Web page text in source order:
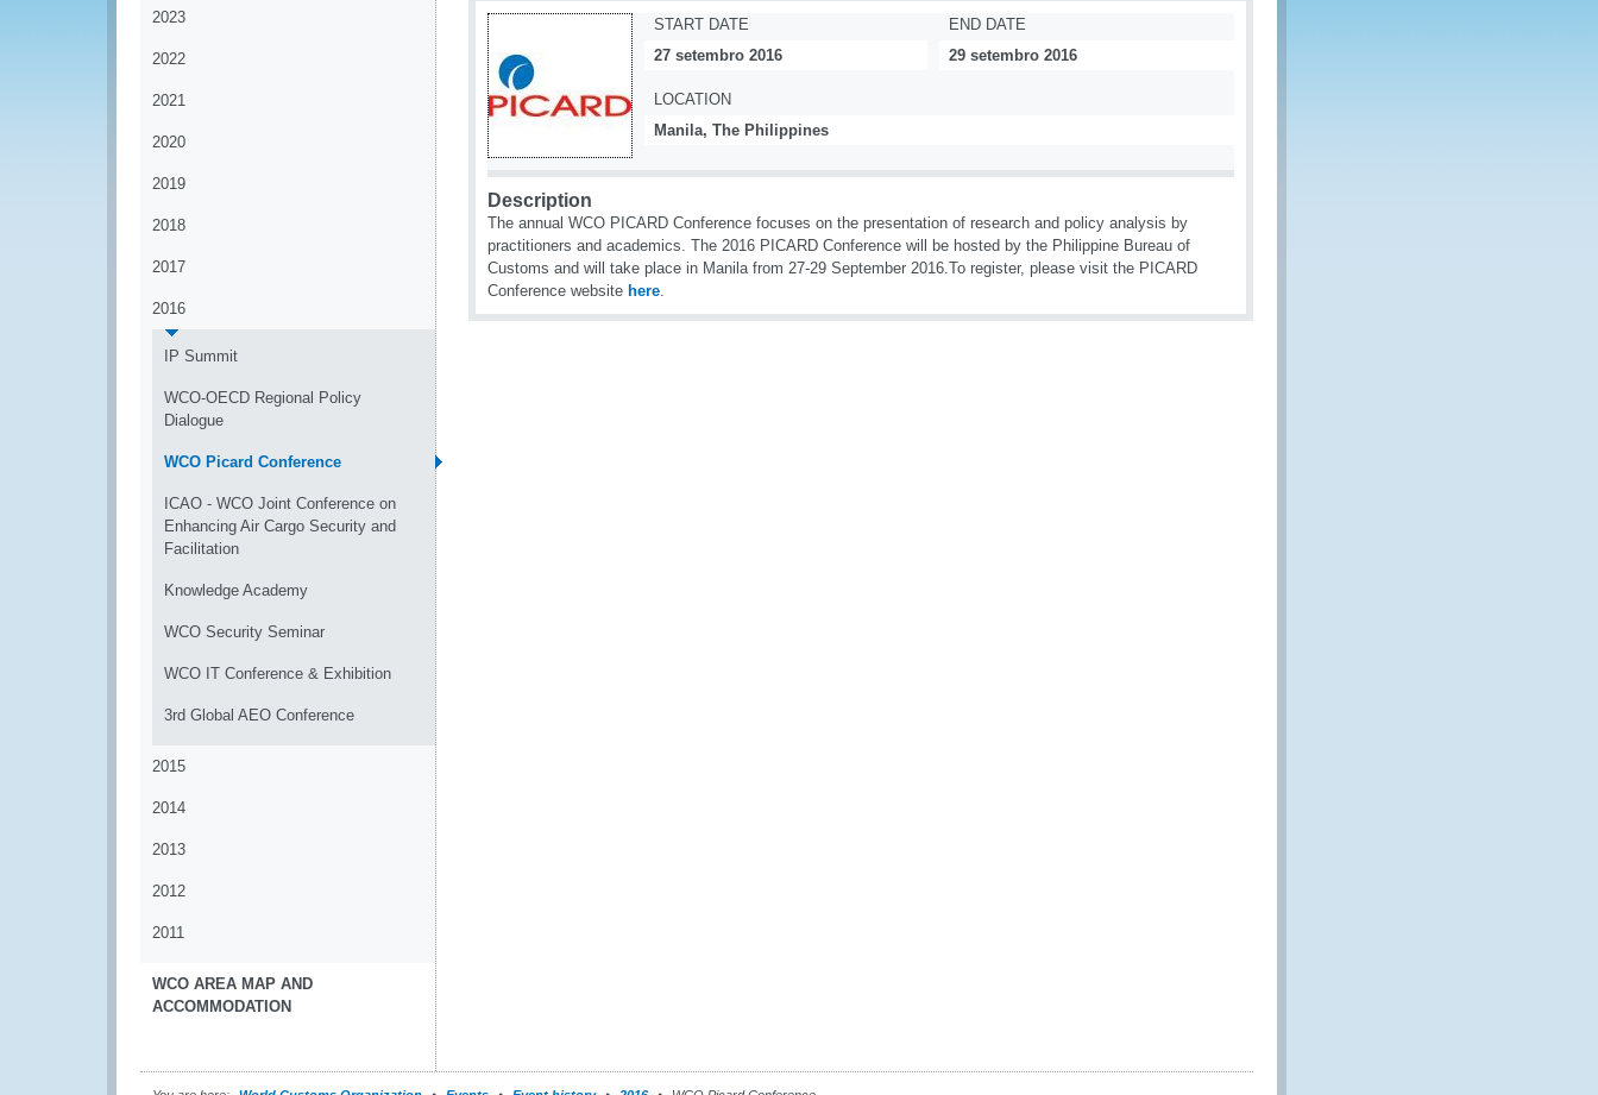
2023
2022
2021
2020
2019
2018
2017
2016
IP Summit
WCO-OECD Regional Policy
Dialogue
WCO Picard Conference
ICAO - WCO Joint Conference on
Enhancing Air Cargo Security and
Facilitation
Knowledge Academy
WCO Security Seminar
WCO IT Conference & Exhibition
3rd Global AEO Conference
2015
2014
2013
2012
2011
WCO AREA MAP AND
ACCOMMODATION
START DATE
27 setembro 2016
END DATE
29 setembro 2016
LOCATION
Manila, The Philippines
Description
The annual WCO PICARD Conference focuses on the presentation of research and policy analysis by
practitioners and academics. The 2016 PICARD Conference will be hosted by the Philippine Bureau of
Customs and will take place in Manila from 27-29 September 2016.To register, please visit the PICARD
Conference website here.